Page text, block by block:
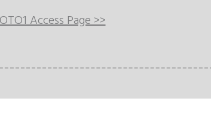
Access Page >>